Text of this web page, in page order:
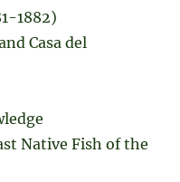
1882)
Casa del
Native Fish of the